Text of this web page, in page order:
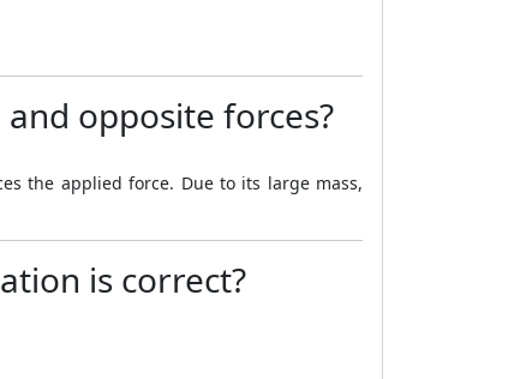
opposite forces?
the applied force. Due to its large mass,
is correct?